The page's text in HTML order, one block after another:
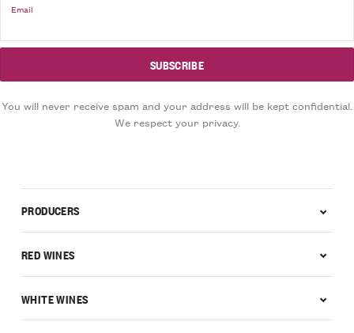
Email
You will never receive spam and your address will be kept confidential.
We respect your privacy.
PRODUCERS
RED WINES
WHITE WINES